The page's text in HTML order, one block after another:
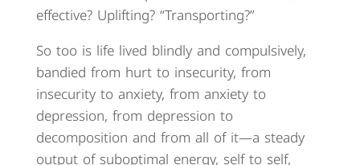
effective? Uplifting? “Transporting?”
So too is life lived blindly and compulsively,
bandied from hurt to insecurity, from
insecurity to anxiety, from anxiety to
depression, from depression to
decomposition and from all of it—a steady
output of suboptimal energy, self to self,